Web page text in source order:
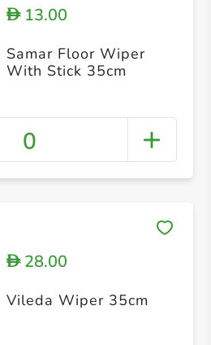
D13.00
Samar Floor Wiper
With Stick 35cm
0
D28.00
Vileda Wiper 35cm